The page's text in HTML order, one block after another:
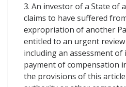
3. An investor of a State of
claims to have suffered
expropriation of another
entitled to an urgent review
including an assessment
payment of compensation
the provisions of this